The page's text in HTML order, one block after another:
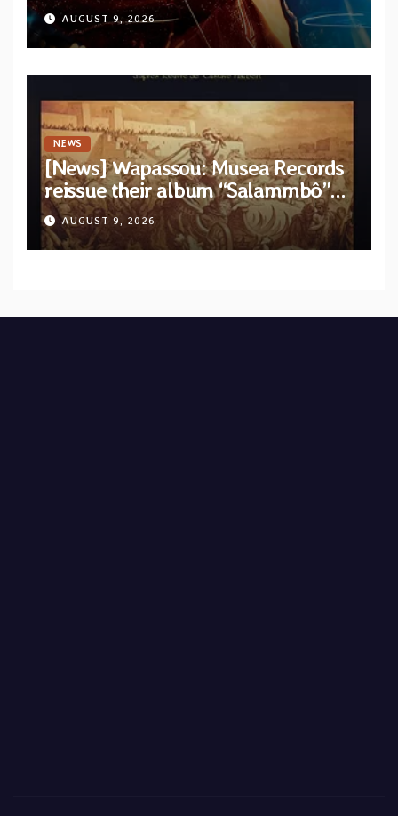
official video for the title-track
from upcoming album “Solace”
AUGUST 9, 2026
NEWS
[News] Wapassou: Musea Records
reissue their album “Salammbô”
as parte of their archive
AUGUST 9, 2026